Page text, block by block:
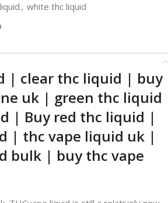
, white thc liquid
| clear thc liquid | buy
uk | green thc liquid
| Buy red thc liquid |
| thc vape liquid uk |
bulk | buy thc vape